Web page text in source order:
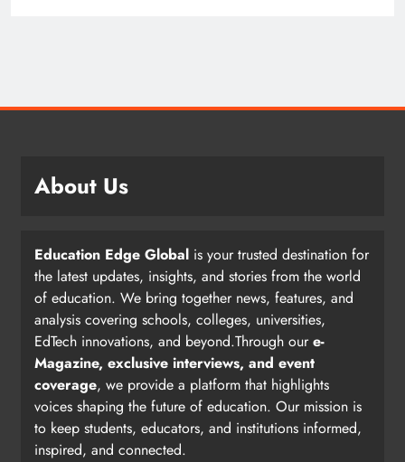
About Us
Education Edge Global is your trusted destination for
the latest updates, insights, and stories from the world
of education. We bring together news, features, and
analysis covering schools, colleges, universities,
EdTech innovations, and beyond.Through oure-
Magazine, exclusive interviews, and event
coverage, we provide a platform that highlights
voices shaping the future of education. Our mission is
to keep students, educators, and institutions informed,
inspired, and connected.